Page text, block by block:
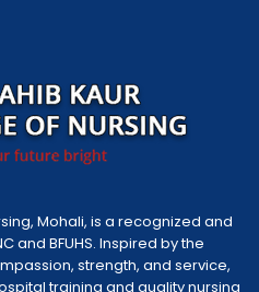
Mohali, is a recognized and
and BFUHS. Inspired by the
strength, and service,
training and quality nursing